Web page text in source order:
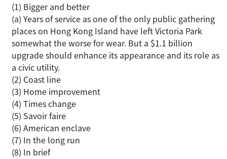
(1) Bigger and better
(a) Years of service as one of the only public gathering
places on Hong Kong Island have left Victoria Park
somewhat the worse for wear. But a $1.1 billion
upgrade should enhance its appearance and its role as
a civic utility.
(2) Coast line
(3) Home improvement
(4) Times change
(5) Savoir faire
(6) American enclave
(7) In the long run
(8) In brief